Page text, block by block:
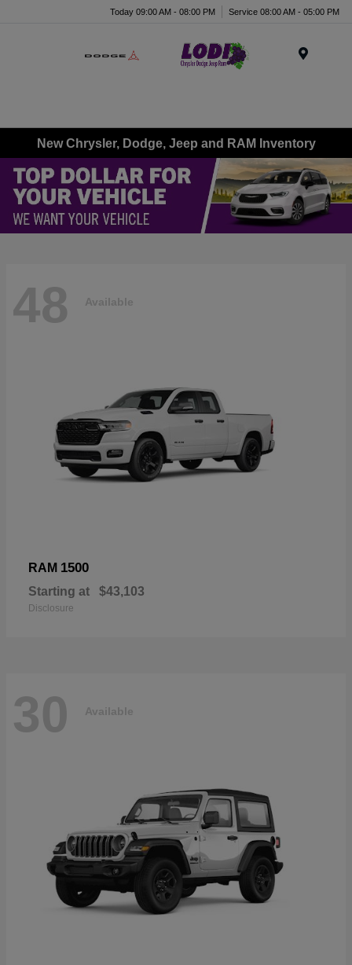
Today 09:00 AM - 08:00 PM Service 08:00 AM - 05:00 PM
New Chrysler, Dodge, Jeep and RAM Inventory
48 Available
RAM 1500
Starting at $43,103
Disclosure
30 Available